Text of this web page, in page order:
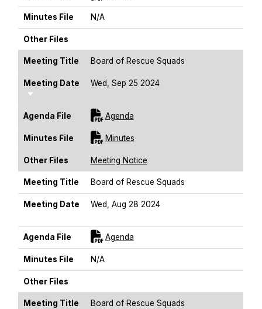
Minutes File N/A
Other Files
Meeting Title Board of Rescue Squads
Meeting Date
Sort Ascending
Wed, Sep 25 2024
Agenda File AgendaFor [title]
Minutes File MinutesFor [title]
Other Files Meeting Notice
Meeting Title Board of Rescue Squads
Meeting Date
Wed, Aug 28 2024
Agenda File AgendaFor [title]
Minutes File N/A
Other Files
Meeting Title Board of Rescue Squads